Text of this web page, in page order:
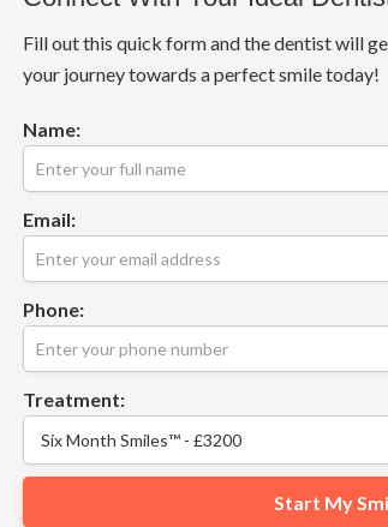
Fill out this quick form and the dentist will
your journey towards a perfect smile today!
Name:
Email:
Phone:
Treatment: